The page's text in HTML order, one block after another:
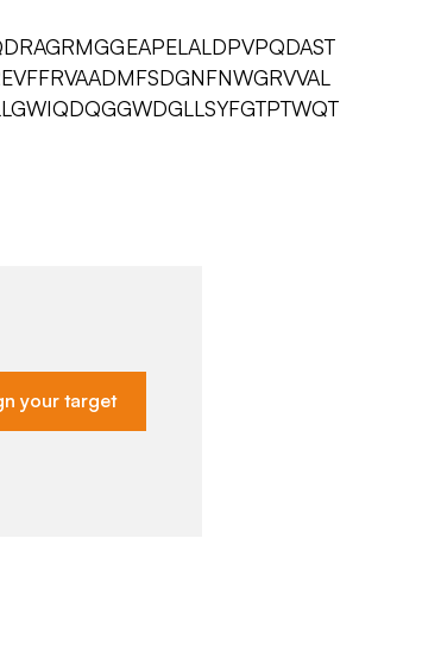
your target